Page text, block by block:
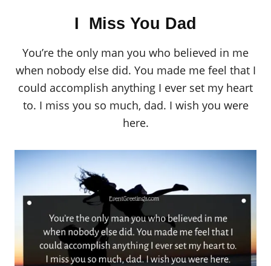
I Miss You Dad
You’re the only man you who believed in me
when nobody else did. You made me feel that I
could accomplish anything I ever set my heart
to. I miss you so much, dad. I wish you were
here.